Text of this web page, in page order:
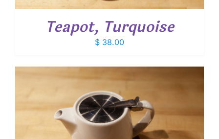
Teapot, Turquoise
$ 38.00